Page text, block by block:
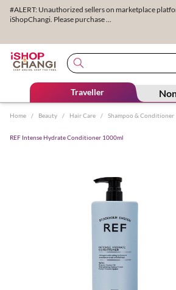
#ALERT: Unauthorized sellers on marketplace
iShopChangi. Please purchase ...
Traveller
Home / Beauty / Hair Care / Shampoo & Conditioner
REF Intense Hydrate Conditioner 1000ml